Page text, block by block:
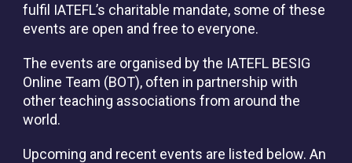
fulfil IATEFL’s charitable mandate, some of these
events are open and free to everyone.
The events are organised by the IATEFL BESIG
Online Team (BOT), often in partnership with
other teaching associations from around the
world.
Upcoming and recent events are listed below. An